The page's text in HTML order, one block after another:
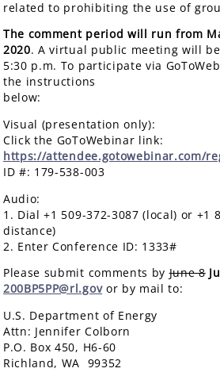
related to prohibiting the use of
The comment period will run from
2020. A virtual public meeting will
5:30 p.m. To participate via
the instructions
Visual (presentation only):
Click the GoToWebinar link:
https://attendee.gotowebinar.com/
ID #: 179-538-003
Audio:
1. Dial +1 509-372-3087 (local) or +1
distance)
2. Enter Conference ID: 1333#
Please submit comments byJune 8
200BP5PP@rl.govor by mail to:
U.S. Department of Energy
Attn: Jennifer Colborn
P.O. Box 450, H6-60
Richland, WA 99352